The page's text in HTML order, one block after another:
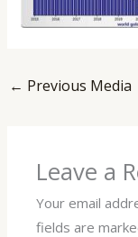
← Previous Media
Leave a
Your email
fields are